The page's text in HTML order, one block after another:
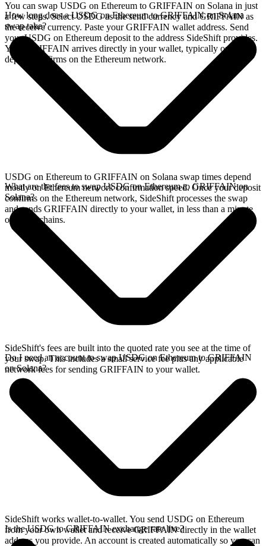
You can swap USDG on Ethereum to GRIFFAIN on Solana in just
a few steps. Select USDG as the send currency and GRIFFAIN as
the receive currency. Paste your GRIFFAIN wallet address. Send
your USDG on Ethereum deposit to the address SideShift provides.
Your GRIFFAIN arrives directly in your wallet, typically once the
deposit confirms on the Ethereum network.
How long does a USDG on Ethereum to GRIFFAIN on Solana
swap take?
USDG on Ethereum to GRIFFAIN on Solana swap times depend
mostly on Ethereum network confirmation speed. Once your deposit
confirms on the Ethereum network, SideShift processes the swap
and sends GRIFFAIN directly to your wallet, in less than a minute
on faster chains.
What are the fees to swap USDG on Ethereum to GRIFFAIN on
Solana?
SideShift's fees are built into the quoted rate you see at the time of
your swap. This includes a small service fee plus any applicable
network fees for sending GRIFFAIN to your wallet.
Do I need an account to swap USDG on Ethereum to GRIFFAIN
on Solana?
SideShift works wallet-to-wallet. You send USDG on Ethereum
from your own wallet and receive GRIFFAIN directly in the wallet
address you provide. An account is created automatically so you can
Is the USDG to GRIFFAIN exchange rate live?